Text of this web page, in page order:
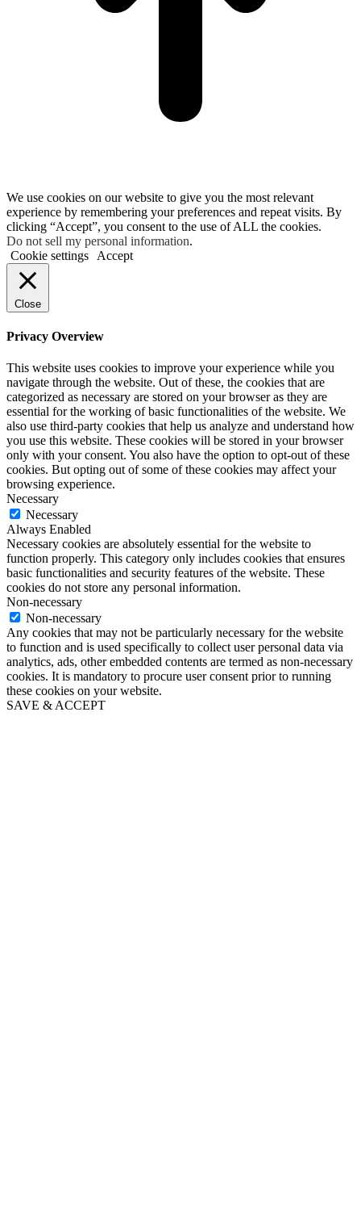
We use cookies on our website to give you the most relevant
experience by remembering your preferences and repeat visits. By
clicking “Accept”, you consent to the use of ALL the cookies.
Do not sell my personal information.
Cookie settings
Accept
Close
Privacy Overview
This website uses cookies to improve your experience while you
navigate through the website. Out of these, the cookies that are
categorized as necessary are stored on your browser as they are
essential for the working of basic functionalities of the website. We
also use third-party cookies that help us analyze and understand how
you use this website. These cookies will be stored in your browser
only with your consent. You also have the option to opt-out of these
cookies. But opting out of some of these cookies may affect your
browsing experience.
Necessary
Necessary
Always Enabled
Necessary cookies are absolutely essential for the website to
function properly. This category only includes cookies that ensures
basic functionalities and security features of the website. These
cookies do not store any personal information.
Non-necessary
Non-necessary
Any cookies that may not be particularly necessary for the website
to function and is used specifically to collect user personal data via
analytics, ads, other embedded contents are termed as non-necessary
cookies. It is mandatory to procure user consent prior to running
these cookies on your website.
SAVE & ACCEPT